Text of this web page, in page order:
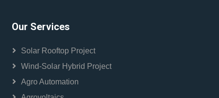
Our Services
Solar Rooftop Project
Wind-Solar Hybrid Project
Agro Automation